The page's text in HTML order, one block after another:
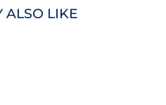
ALSO LIKE